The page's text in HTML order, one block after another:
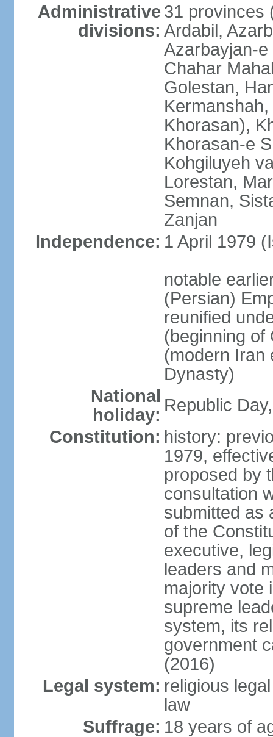
Administrative
divisions:
31 provinces
Ardabil,
Azarbayjan-e
Chahar
Golestan,
Khorasan),
Khorasan-e
Kohgiluyeh
Lorestan,
Semnan,
Zanjan
Independence: 1 April 1979
notable
(Persian)
reunified
(beginning of
(modern Iran
Dynasty)
National
holiday: Republic
Constitution: history:
1979,
proposed by
consultation
submitted as
of the
executive,
leaders and
majority vote
supreme
system, its
government
(2016)
Legal system: religious
law
Suffrage: 18 years of